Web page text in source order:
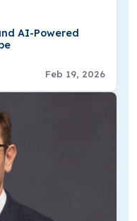
AI-Powered
Feb 19, 2026